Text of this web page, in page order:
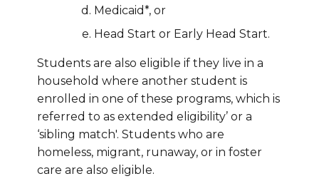
Medicaid*, or
Head Start or Early Head Start.
Students are also eligible if they live in a
household where another student is
enrolled in one of these programs, which is
referred to as extended eligibility’ or a
‘sibling match'. Students who are
homeless, migrant, runaway, or in foster
care are also eligible.